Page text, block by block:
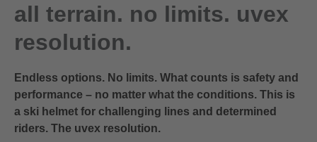
all terrain. no limits. uvex
resolution.
Endless options. No limits. What counts is safety and
performance – no matter what the conditions. This is
a ski helmet for challenging lines and determined
riders. The uvex resolution.